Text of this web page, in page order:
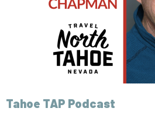
Tahoe TAP Podcast